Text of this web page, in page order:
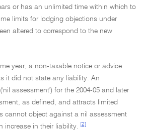
or has an unlimited time within which to
limits for lodging objections under
altered to correspond to the new
year, a non-taxable notice or advice
it did not state any liability. An
assessment') for the 2004-05 and later
as defined, and attracts limited
cannot object against a nil assessment
increase in their liability.
[2]